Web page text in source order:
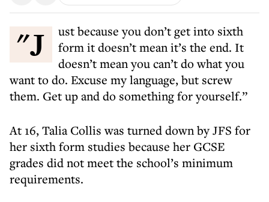
"Just because you don’t get into sixth
form it doesn’t mean it’s the end. It
doesn’t mean you can’t do what you
want to do. Excuse my language, but screw
them. Get up and do something for yourself.”
At 16, Talia Collis was turned down by JFS for
her sixth form studies because her GCSE
grades did not meet the school’s minimum
requirements.